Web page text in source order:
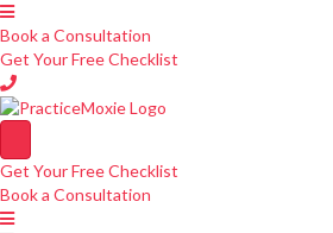
Book a Consultation
Get Your Free Checklist
Get Your Free Checklist
Book a Consultation